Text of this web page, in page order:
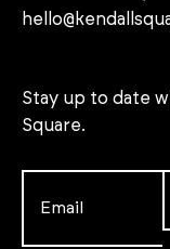
Stay up to date
Square.